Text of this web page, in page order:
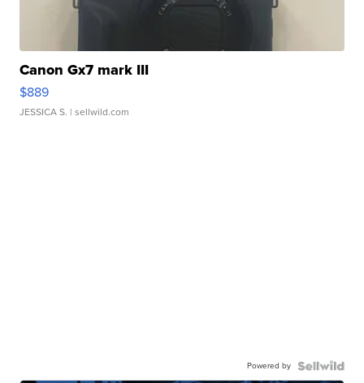
Canon Gx7 mark III
$889
JESSICA S. | sellwild.com
Powered by